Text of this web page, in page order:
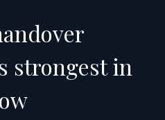
strongest in